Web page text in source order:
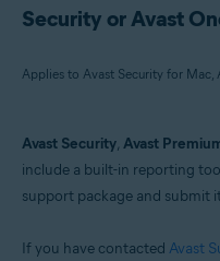
Security or Avast
Avast Premium Security 15.x
Avast Security, Avast
include a built-in reporting
support package and submit
If you have contacted Avast